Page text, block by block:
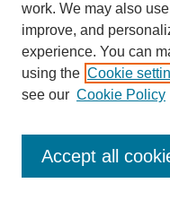
SEARCH
work. We may also
improve, and
experience. You can
using the Cookie
see our Cookie Policy
Accept all